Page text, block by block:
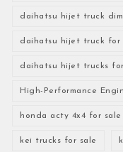
daihatsu hijet truck
daihatsu hijet truck for
daihatsu hijet trucks
High-Performance
honda acty 4x4 for sale
kei trucks for sale